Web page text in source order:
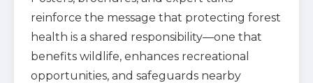
reinforce the message that protecting forest
health is a shared responsibility—one that
benefits wildlife, enhances recreational
opportunities, and safeguards nearby